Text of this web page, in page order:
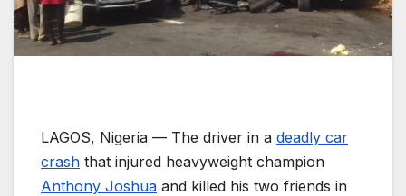
LAGOS, Nigeria — The driver in a deadly car
crash that injured heavyweight champion
Anthony Joshua and killed his two friends in